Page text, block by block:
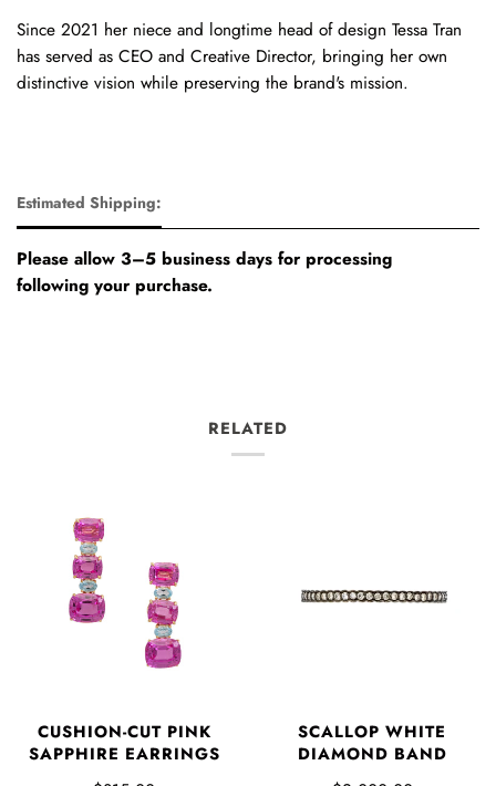
Since 2021 her niece and longtime head of design Tessa Tran
has served as CEO and Creative Director, bringing her own
distinctive vision while preserving the brand's mission.
Estimated Shipping:
Please allow 3–5 business days for processing
following your purchase.
RELATED
CUSHION-CUT PINK
SAPPHIRE EARRINGS
SCALLOP WHITE
DIAMOND BAND